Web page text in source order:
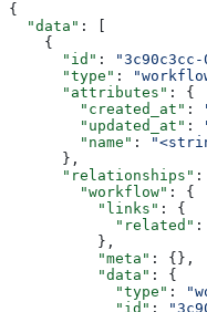
{
  "data"
: [
    {
      "id"
: "3c90c3cc-
      "type"
:
      "attributes"
: {
        "created_at"
:
        "updated_at"
:
        "name"
:
      },
      "relationships"
:
        "workflow"
: {
          "links"
: {
            "related"
:
          },
          "meta"
: {},
          "data"
: {
            "type"
:
            "id"
: